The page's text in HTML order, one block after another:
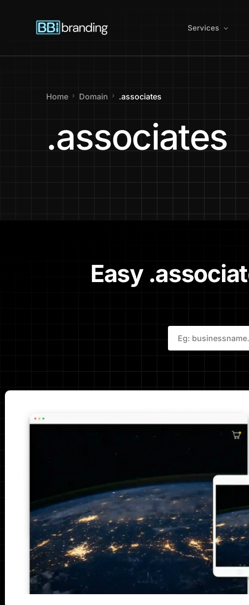
Services
Website
Home Domain .associates
.associates
Easy